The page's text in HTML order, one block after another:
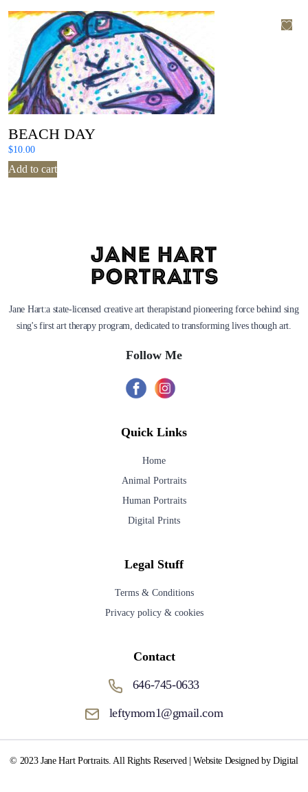
BEACH DAY
$10.00
Add to cart
Jane Hart:a state-licensed creative art therapistand pioneering force behind sing
sing's first art therapy program, dedicated to transforming lives though art.
Follow Me
Quick Links
Home
Animal Portraits
Human Portraits
Digital Prints
Legal Stuff
Terms & Conditions
Privacy policy & cookies
Contact
646-745-0633
leftymom1@gmail.com
© 2023 Jane Hart Portraits. All Rights Reserved | Website Designed by Digital